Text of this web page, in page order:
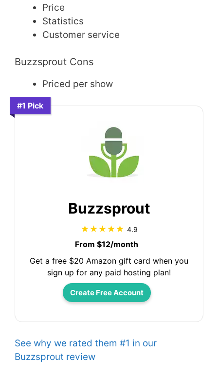
Price
Statistics
Customer service
Buzzsprout Cons
Priced per show
#1 Pick
Buzzsprout
4.9
From $12/month
Get a free $20 Amazon gift card when you
sign up for any paid hosting plan!
Create Free Account
See why we rated them #1 in our
Buzzsprout review